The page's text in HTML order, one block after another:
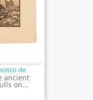
de
ancient
on...